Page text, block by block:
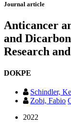
Journal article
Anticancer
and
Research
DOKPE
Schindler,
Zobi, Fabio
2022